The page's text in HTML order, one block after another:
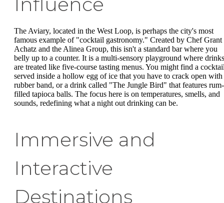
The Aviary, located in the West Loop, is perhaps the city's most
famous example of "cocktail gastronomy." Created by Chef Grant
Achatz and the Alinea Group, this isn't a standard bar where you
belly up to a counter. It is a multi-sensory playground where drinks
are treated like five-course tasting menus. You might find a
served inside a hollow egg of ice that you have to crack open with
rubber band, or a drink called "The Jungle Bird" that features rum-
filled tapioca balls. The focus here is on temperatures, smells, and
sounds, redefining what a night out drinking can be.
Immersive and
Interactive
Destinations